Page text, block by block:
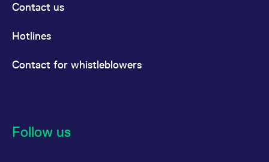
Contact us
Hotlines
Contact for whistleblowers
Follow us